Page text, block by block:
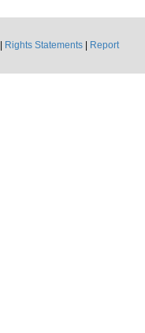
Rights Statements
Report